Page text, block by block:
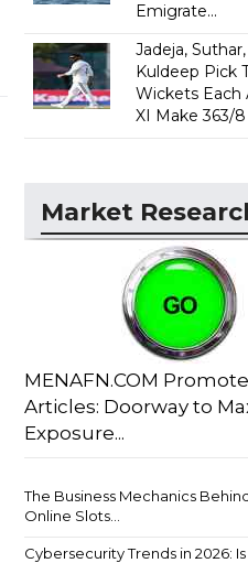
Emigrate...
Jadeja, Suthar,
Kuldeep Pick
Wickets Each
XI Make 363/8
Market
MENAFN.COM
Articles: Doorway to
Exposure...
The Business Mechanics
Online Slots...
Cybersecurity Trends in 2026: Is